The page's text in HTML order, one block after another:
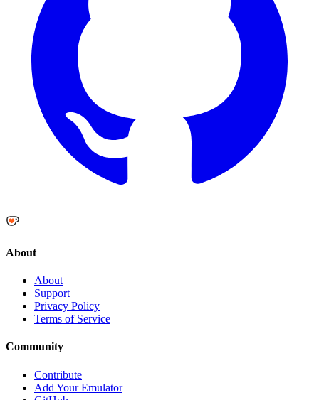
About
About
Support
Privacy Policy
Terms of Service
Community
Contribute
Add Your Emulator